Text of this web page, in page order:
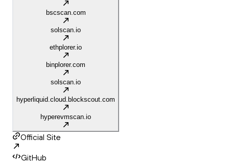
bscscan.com
solscan.io
ethplorer.io
binplorer.com
solscan.io
hyperliquid.cloud.blockscout.com
hyperevmscan.io
Official Site
GitHub